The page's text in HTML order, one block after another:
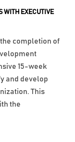
WITH EXECUTIVE
completion of
15-week
and develop
This
the